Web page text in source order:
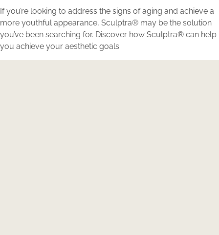
If you’re looking to address the signs of aging and achieve a
more youthful appearance, Sculptra® may be the solution
you’ve been searching for. Discover how Sculptra® can help
you achieve your aesthetic goals.